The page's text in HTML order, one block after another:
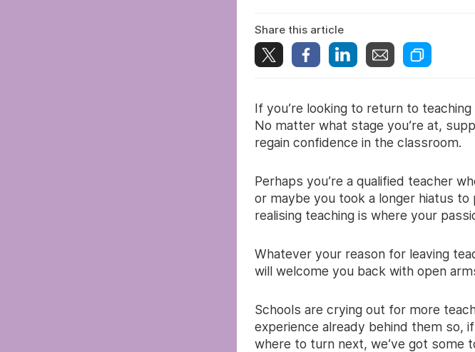
Share this article
If you’re looking to return to
No matter what stage you’re at,
regain confidence in the classroom.
Perhaps you’re a qualified teacher
or maybe you took a longer hiatus
realising teaching is where your
Whatever your reason for leaving
will welcome you back with open
Schools are crying out for more
experience already behind them so,
where to turn next, we’ve got some